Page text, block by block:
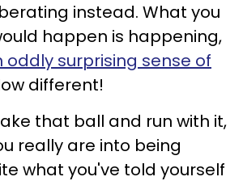
instead. What you
happen is happening,
oddly surprising sense of
different!
that ball and run with it,
really are into being
what you've told yourself